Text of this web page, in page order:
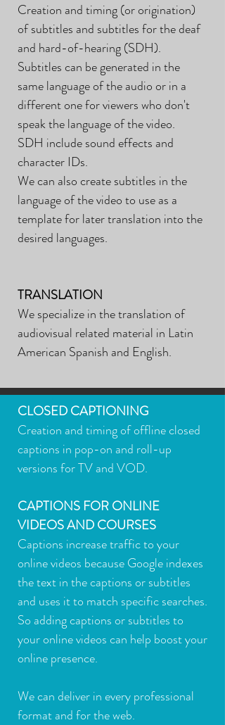
Creation and timing (or origination)
of subtitles and subtitles for the deaf
and hard-of-hearing (SDH).
Subtitles can be generated in the
same language of the audio or in a
different one for viewers who don't
speak the language of the video.
SDH include sound effects and
character IDs.
We can also create subtitles in the
language of the video to use as a
template for later translation into the
desired languages.
TRANSLATION
We specialize in the translation of
audiovisual related material in Latin
American Spanish and English.
CLOSED CAPTIONING
Creation and timing of offline closed
captions in pop-on and roll-up
versions for TV and VOD.
CAPTIONS FOR ONLINE
VIDEOS AND COURSES
Captions increase traffic to your
online videos because Google indexes
the text in the captions or subtitles
and uses it to match specific searches.
So adding captions or subtitles to
your online videos can help boost your
online presence.
We can deliver in every professional
format and for the web.